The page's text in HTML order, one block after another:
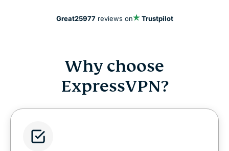
Great25977reviews on Trustpilot
Why choose
ExpressVPN?